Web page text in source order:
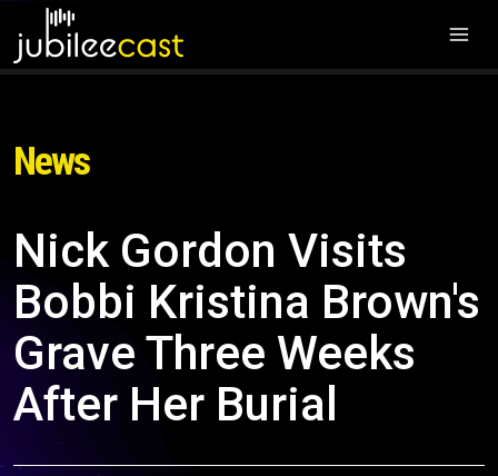
News
Nick Gordon Visits
Bobbi Kristina Brown's
Grave Three Weeks
After Her Burial